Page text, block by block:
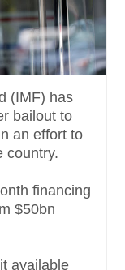
(IMF) has
bailout to
an effort to
country.
financing
$50bn
available